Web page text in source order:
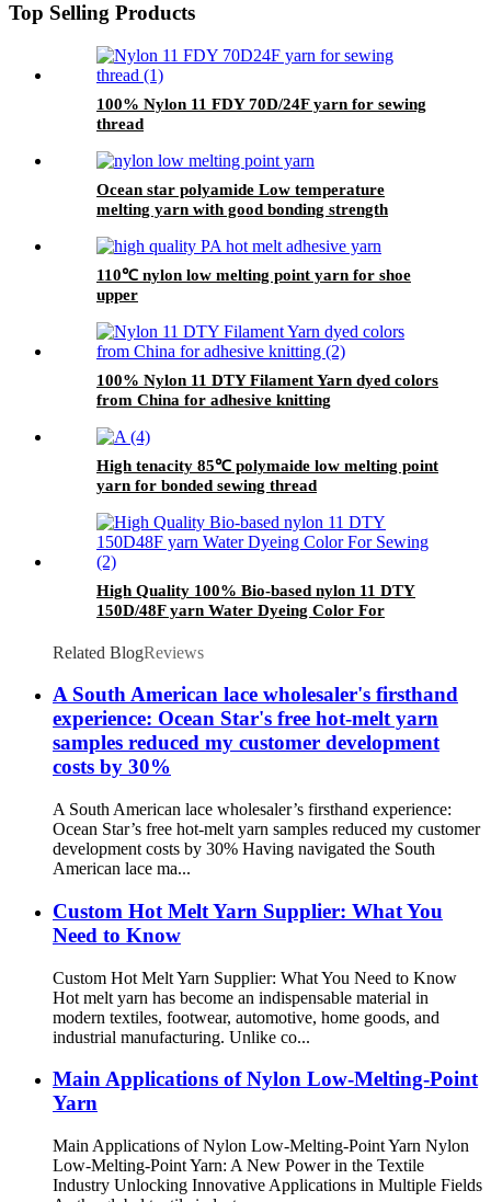
Top Selling Products
100% Nylon 11 FDY 70D/24F yarn for sewing
thread
Ocean star polyamide Low temperature
melting yarn with good bonding strength
110℃ nylon low melting point yarn for shoe
upper
100% Nylon 11 DTY Filament Yarn dyed colors
from China for adhesive knitting
High tenacity 85℃ polymaide low melting point
yarn for bonded sewing thread
High Quality 100% Bio-based nylon 11 DTY
150D/48F yarn Water Dyeing Color For
Related BlogReviews
A South American lace wholesaler's firsthand
experience: Ocean Star's free hot-melt yarn
samples reduced my customer development
costs by 30%
A South American lace wholesaler’s firsthand experience:
Ocean Star’s free hot-melt yarn samples reduced my customer
development costs by 30% Having navigated the South
American lace ma...
Custom Hot Melt Yarn Supplier: What You
Need to Know
Custom Hot Melt Yarn Supplier: What You Need to Know
Hot melt yarn has become an indispensable material in
modern textiles, footwear, automotive, home goods, and
industrial manufacturing. Unlike co...
Main Applications of Nylon Low-Melting-Point
Yarn
Main Applications of Nylon Low-Melting-Point Yarn Nylon
Low-Melting-Point Yarn: A New Power in the Textile
Industry Unlocking Innovative Applications in Multiple Fields